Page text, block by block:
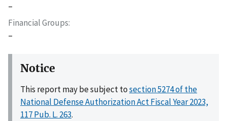
–
Financial Groups
–
Notice
This report may be subject tosection 5274 of the
National Defense Authorization Act Fiscal Year 2023,
117 Pub. L. 263.